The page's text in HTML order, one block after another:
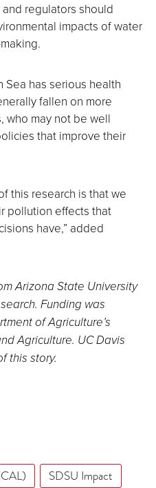
regulators should
impacts of water
Sea has serious health
fallen on more
who may not be well
that improve their
this research is that we
pollution effects that
have,” added
Arizona State University
Funding was
of Agriculture’s
Agriculture. UC Davis
this story.
SDSU Impact